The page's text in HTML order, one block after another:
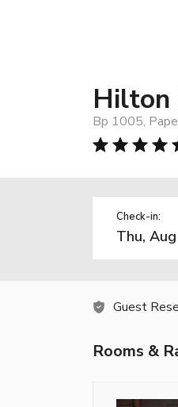
Hilton
Bp 1005,
Check-in:
Guest
Rooms &